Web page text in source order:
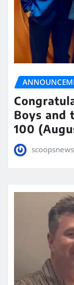
Boys and
100
scoopsnews